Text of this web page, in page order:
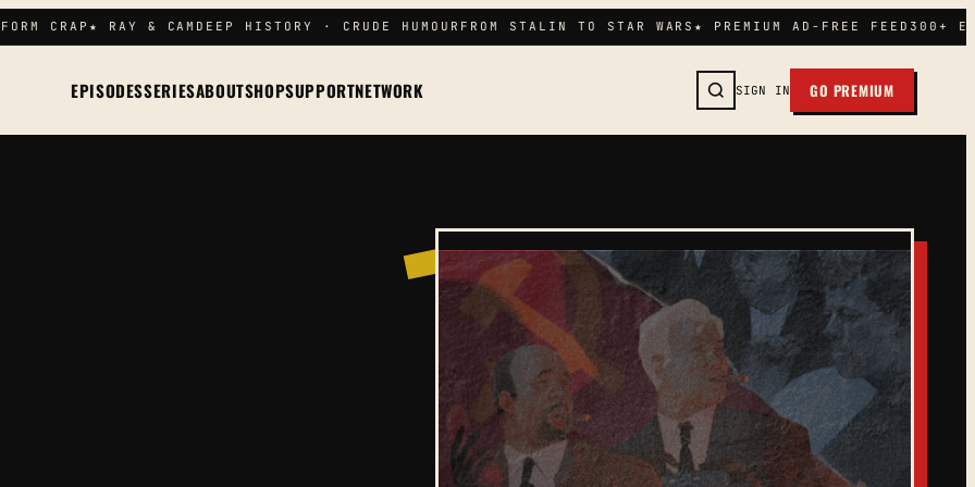
CRAP★ RAY & CAMDEEP HISTORY · CRUDE HUMOURFROM STALIN TO STAR WARS★ PREMIUM AD-FREE FEED300+
EPISODESSERIESABOUTSHOPSUPPORTNETWORK SIGN IN GO PREMIUM